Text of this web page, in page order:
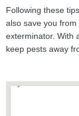
Following these
also save you
exterminator. With
keep pests away